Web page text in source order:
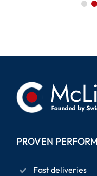
PROVEN
Fast deliveries